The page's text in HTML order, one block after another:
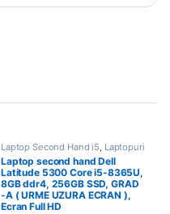
Laptop Second Hand i5 Laptopuri
Second Hand
Laptop second hand Dell
Latitude 5300 Core i5-8365U,
8GB ddr4, 256GB SSD, GRAD
-A ( URME UZURA ECRAN ),
Ecran Full HD